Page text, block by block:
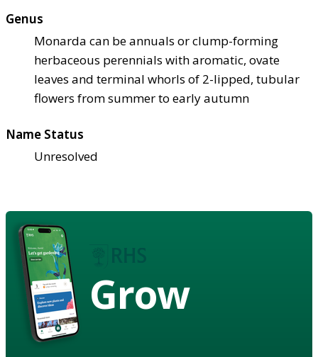
Genus
Monarda can be annuals or clump-forming
herbaceous perennials with aromatic, ovate
leaves and terminal whorls of 2-lipped, tubular
flowers from summer to early autumn
Name Status
Unresolved
Grow